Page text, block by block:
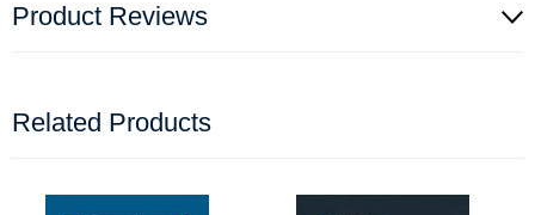
Product Reviews
Related Products